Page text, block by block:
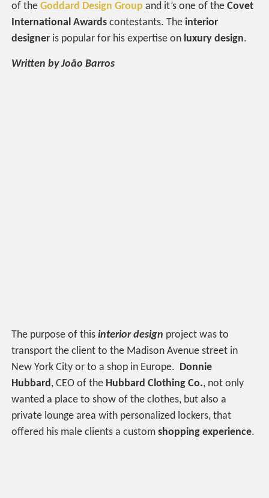
of theGoddard Design Group and it’s one of theCovet
International Awards contestants. The interior
designer is popular for his expertise on luxury design.
Written by João Barros
The purpose of this interior design project was to
transport the client to the Madison Avenue street in
New York City or to a shop in Europe. Donnie
Hubbard, CEO of the Hubbard Clothing Co., not only
wanted a place to show of the clothes, but also a
private lounge area with personalized lockers, that
offered his male clients a customshopping experience.